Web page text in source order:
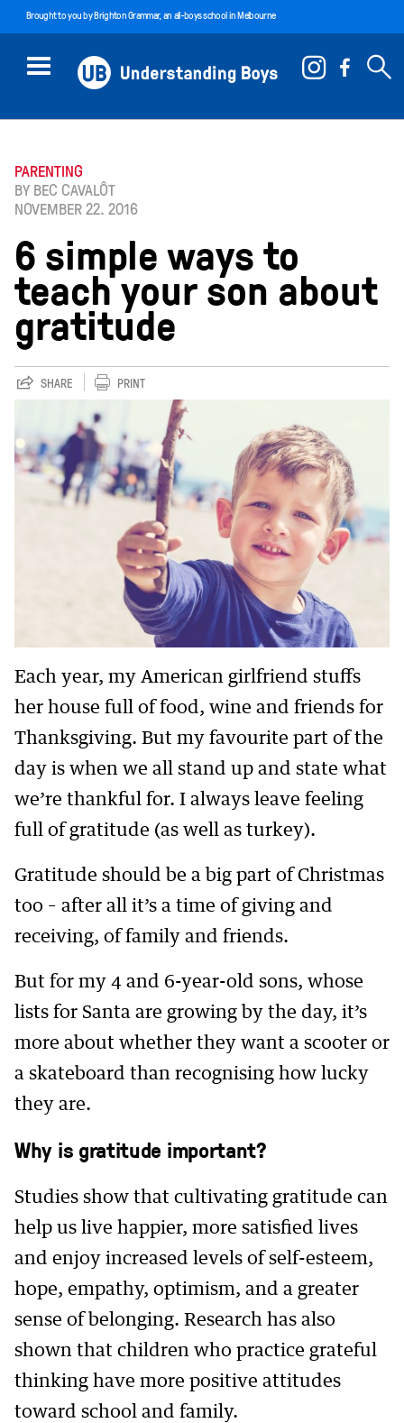
Brought to you byBrighton Grammar, an all-boys school in Melbourne
PARENTING
BY BEC CAVALÔT
NOVEMBER 22. 2016
6 simple ways to
teach your son about
gratitude
SHARE PRINT
Each year, my American girlfriend stuffs
her house full of food, wine and friends for
Thanksgiving. But my favourite part of the
day is when we all stand up and state what
we’re thankful for. I always leave feeling
full of gratitude (as well as turkey).
Gratitude should be a big part of Christmas
too – after all it’s a time of giving and
receiving, of family and friends.
But for my 4 and 6-year-old sons, whose
lists for Santa are growing by the day, it’s
more about whether they want a scooter or
a skateboard than recognising how lucky
they are.
Why is gratitude important?
Studies show that cultivating gratitude can
help us live happier, more satisfied lives
and enjoy increased levels of self-esteem,
hope, empathy, optimism, and a greater
sense of belonging. Research has also
shown that children who practice grateful
thinking have more positive attitudes
toward school and family.